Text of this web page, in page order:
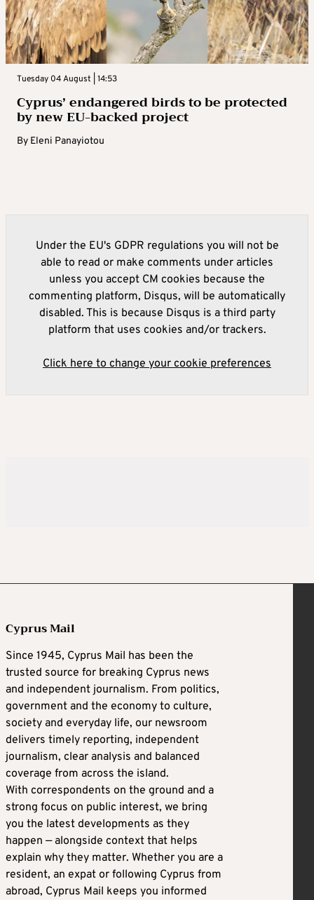
Tuesday 04 August | 14:53
Cyprus’ endangered birds to be protected
by new EU-backed project
By Eleni Panayiotou
Under the EU's GDPR regulations you will not be
able to read or make comments under articles
unless you accept CM cookies because the
commenting platform, Disqus, will be automatically
disabled. This is because Disqus is a third party
platform that uses cookies and/or trackers.
Click here to change your cookie preferences
Cyprus Mail
Since 1945, Cyprus Mail has been the
trusted source for breaking Cyprus news
and independent journalism. From politics,
government and the economy to culture,
society and everyday life, our newsroom
delivers timely reporting, independent
journalism, clear analysis and balanced
coverage from across the island.
With correspondents on the ground and a
strong focus on public interest, we bring
you the latest developments as they
happen — alongside context that helps
explain why they matter. Whether you are a
resident, an expat or following Cyprus from
abroad, Cyprus Mail keeps you informed